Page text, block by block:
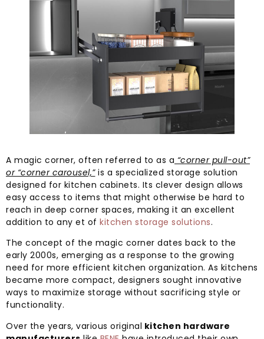
A magic corner, often referred to as a “corner pull-out”
or “corner carousel,”is a specialized storage solution
designed for kitchen cabinets. Its clever design allows
easy access to items that might otherwise be hard to
reach in deep corner spaces, making it an excellent
addition to any et of kitchen storage solutions.
The concept of the magic corner dates back to the
early 2000s, emerging as a response to the growing
need for more efficient kitchen organization. As kitchens
became more compact, designers sought innovative
ways to maximize storage without sacrificing style or
functionality.
Over the years, various original kitchen hardware